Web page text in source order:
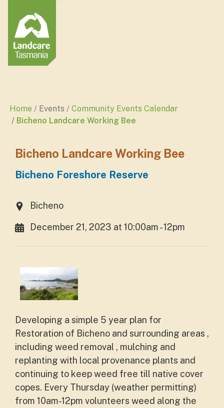
Home Events
Community Events Calendar
Bicheno Landcare Working Bee
Bicheno Landcare Working Bee
Bicheno Foreshore Reserve
Bicheno
December 21, 2023 at 10:00am - 12pm
Developing a simple 5 year plan for
Restoration of Bicheno and surrounding areas ,
including weed removal , mulching and
replanting with local provenance plants and
continuing to keep weed free till native cover
copes. Every Thursday (weather permitting)
from 10am-12pm volunteers weed along the